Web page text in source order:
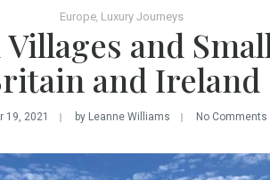
Europe, Luxury Journeys
and
and Ireland
19, 2021 by Leanne Williams No Comments